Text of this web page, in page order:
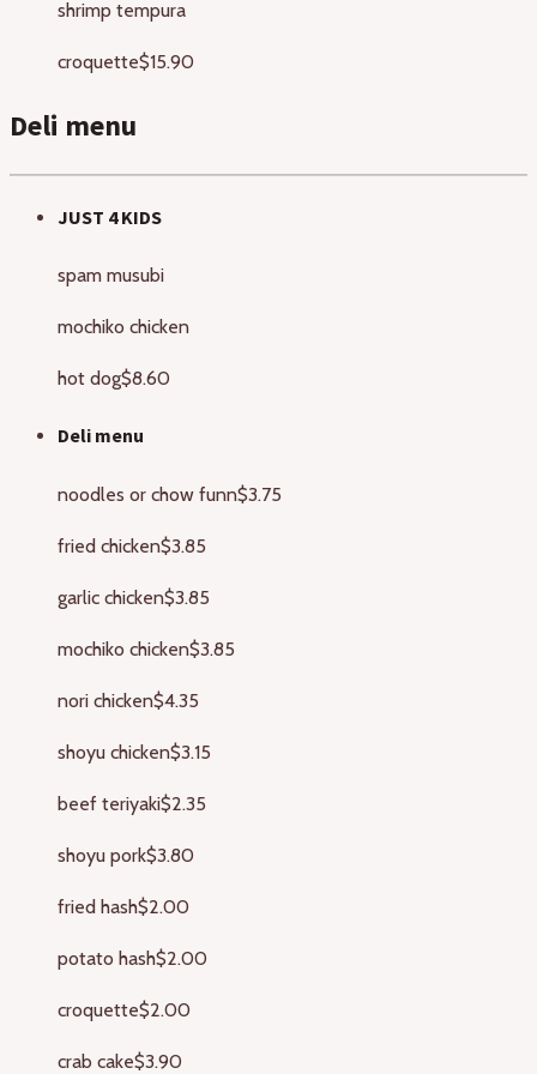
shrimp tempura
croquette$15.90
Deli menu
JUST 4 KIDS
spam musubi
mochiko chicken
hot dog$8.60
Deli menu
noodles or chow funn$3.75
fried chicken$3.85
garlic chicken$3.85
mochiko chicken$3.85
nori chicken$4.35
shoyu chicken$3.15
beef teriyaki$2.35
shoyu pork$3.80
fried hash$2.00
potato hash$2.00
croquette$2.00
crab cake$3.90